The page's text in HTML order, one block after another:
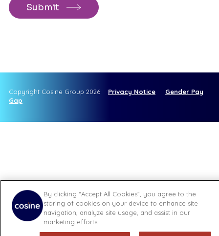
Copyright Cosine Group 2026 Privacy Notice
Gender Pay
Gap
By clicking “Accept All Cookies”, you agree to the
storing of cookies on your device to enhance site
navigation, analyze site usage, and assist in our
marketing efforts.